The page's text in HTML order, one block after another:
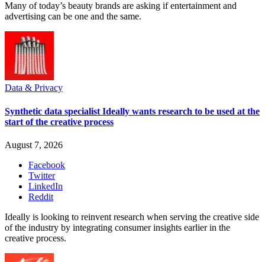
Many of today’s beauty brands are asking if entertainment and
advertising can be one and the same.
Data & Privacy
Synthetic data specialist Ideally wants research to be used at the
start of the creative process
August 7, 2026
Facebook
Twitter
LinkedIn
Reddit
Ideally is looking to reinvent research when serving the creative side
of the industry by integrating consumer insights earlier in the
creative process.